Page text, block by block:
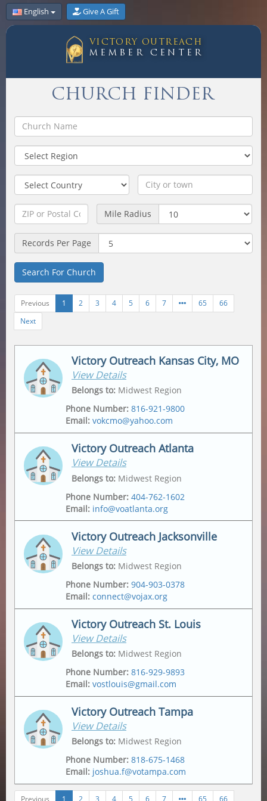
English Give A Gift
VICTORY OUTREACH
MEMBER CENTER
CHURCH FINDER
Mile Radius
Records Per Page
Search For Church
Previous 1 2 3 4 5 6 7 65
66
Next
Victory Outreach Kansas City, MO
View Details
Belongs to: Midwest Region
Phone Number: 816-921-9800
Email: vokcmo@yahoo.com
Address
2547 Jackson Ave ,
2547 Jackson Ave
Victory Outreach Atlanta
View Details
Belongs to: Midwest Region
Phone Number: 404-762-1602
Email: info@voatlanta.org
Address
2175 Metropolitan Pkwy Sw,
Po Box 162307
Victory Outreach Jacksonville
View Details
Belongs to: Midwest Region
Phone Number: 904-903-0378
Email: connect@vojax.org
Address
6201 Norwood Avenue,
Jacksonville
Mailing Address
12665 Biscayne Lake Drive,
Jacksonville,32218
Victory Outreach St. Louis
View Details
Belongs to: Midwest Region
Phone Number: 816-929-9893
Email: vostlouis@gmail.com
Address
1015 Tempo Drive,
Saint Louis
Mailing Address
1015 Tempo Drive
Victory Outreach Tampa
View Details
Belongs to: Midwest Region
Phone Number: 818-675-1468
Email: joshua.f@votampa.com